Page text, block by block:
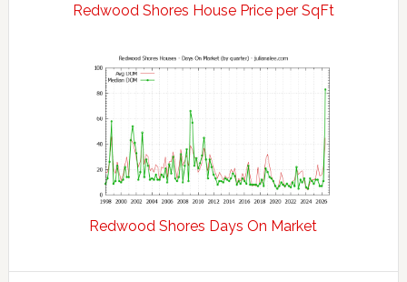
Redwood Shores House Price per SqFt
Redwood Shores Days On Market